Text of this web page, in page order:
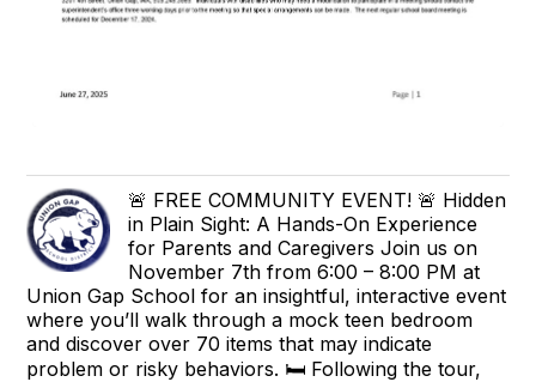
🚨 FREE COMMUNITY EVENT! 🚨 Hidden
in Plain Sight: A Hands-On Experience
for Parents and Caregivers Join us on
November 7th from 6:00 – 8:00 PM at
Union Gap School for an insightful, interactive event
where you’ll walk through a mock teen bedroom
and discover over 70 items that may indicate
problem or risky behaviors. 🛏️ Following the tour,